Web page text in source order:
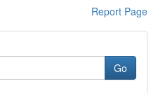
Report Page
Go